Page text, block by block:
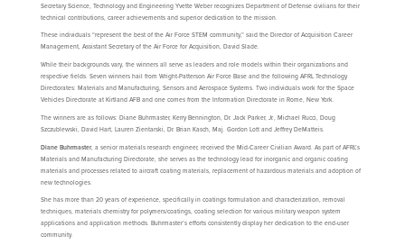
Secretary Science, Technology and Engineering Yvette Weber recognizes Department of Defense civilians for their
technical contributions, career achievements and superior dedication to the mission.
These individuals “represent the best of the Air Force STEM community,” said the Director of Acquisition Career
Management, Assistant Secretary of the Air Force for Acquisition, David Slade.
While their backgrounds vary, the winners all serve as leaders and role models within their organizations and
respective fields. Seven winners hail from Wright-Patterson Air Force Base and the following AFRL Technology
Directorates: Materials and Manufacturing, Sensors and Aerospace Systems. Two individuals work for the Space
Vehicles Directorate at Kirtland AFB and one comes from the Information Directorate in Rome, New York.
The winners are as follows: Diane Buhrmaster, Kerry Bennington, Dr. Jack Parker, Jr., Michael Rucci, Doug
Szczublewski, David Hart, Lauren Zientarski, Dr. Brian Kasch, Maj. Gordon Lott and Jeffrey DeMatteis.
Diane Buhrmaster, a senior materials research engineer, received the Mid-Career Civilian Award. As part of AFRL’s
Materials and Manufacturing Directorate, she serves as the technology lead for inorganic and organic coating
materials and processes related to aircraft coating materials, replacement of hazardous materials and adoption of
new technologies.
She has more than 20 years of experience, specifically in coatings formulation and characterization, removal
techniques, materials chemistry for polymers/coatings, coating selection for various military weapon system
applications and application methods. Buhrmaster’s efforts consistently display her dedication to the end-user
community.